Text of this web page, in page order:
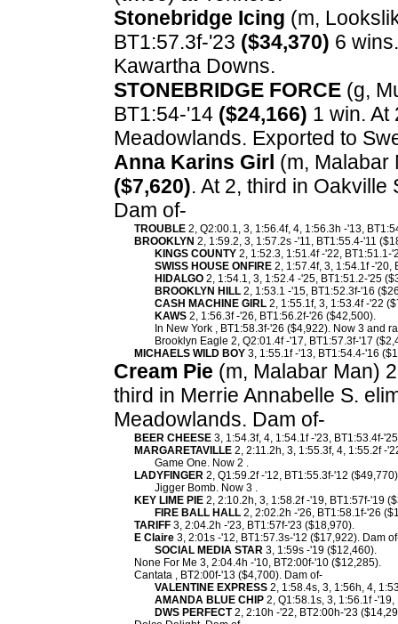
Stonebridge Icing (m,
BT1:57.3f-'23 ($34,370) 6
Kawartha Downs.
STONEBRIDGE FORCE (g,
BT1:54-'14 ($24,166) 1 win. At
Meadowlands. Exported to
Anna Karins Girl (m, Malabar
($7,620). At 2, third in
Dam of-
TROUBLE 2, Q2:00.1, 3, 1:56.4f, 4, 1:56.3h -'13,
BROOKLYN 2, 1:59.2, 3, 1:57.2s -'11, BT1:55.4-'11
KINGS COUNTY 2, 1:52.3, 1:51.4f -'22, BT1:51.1-
SWISS HOUSE ONFIRE 2, 1:57.4f, 3, 1:54.1f -'20,
HIDALGO 2, 1:54.1, 3, 1:52.4 -'25, BT1:51.2-'25
BROOKLYN HILL 2, 1:53.1 -'15, BT1:52.3f-'16
CASH MACHINE GIRL 2, 1:55.1f, 3, 1:53.4f -'22
KAWS 2, 1:56.3f -'26, BT1:56.2f-'26 ($42,500).
In New York , BT1:58.3f-'26 ($4,922). Now 3 and
Brooklyn Eagle 2, Q2:01.4f -'17, BT1:57.3f-'17
MICHAELS WILD BOY 3, 1:55.1f -'13, BT1:54.4-'16
Cream Pie (m, Malabar Man)
third in Merrie Annabelle S.
Meadowlands. Dam of-
BEER CHEESE 3, 1:54.3f, 4, 1:54.1f -'23, BT1:53.4f-
MARGARETAVILLE 2, 2:11.2h, 3, 1:55.3f, 4, 1:55.2f -
Game One. Now 2 .
LADYFINGER 2, Q1:59.2f -'12, BT1:55.3f-'12
Jigger Bomb. Now 3 .
KEY LIME PIE 2, 2:10.2h, 3, 1:58.2f -'19, BT1:57f-'19
FIRE BALL HALL 2, 2:02.2h -'26, BT1:58.1f-'26
TARIFF 3, 2:04.2h -'23, BT1:57f-'23 ($18,970).
E Claire 3, 2:01s -'12, BT1:57.3s-'12 ($17,922). Dam
SOCIAL MEDIA STAR 3, 1:59s -'19 ($12,460).
None For Me 3, 2:04.4h -'10, BT2:00f-'10 ($12,285).
Cantata , BT2:00f-'13 ($4,700). Dam of-
VALENTINE EXPRESS 2, 1:58.4s, 3, 1:56h, 4,
AMANDA BLUE CHIP 2, Q1:58.1s, 3, 1:56.1f -
DWS PERFECT2, 2:10h -'22, BT2:00h-'23